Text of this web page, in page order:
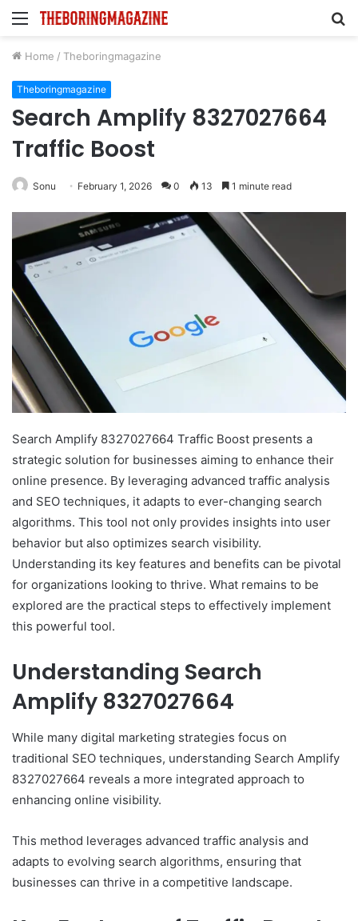
Menu
Home / Theboringmagazine
Theboringmagazine
Search Amplify 8327027664
Traffic Boost
Sonu February 1, 2026 0 13 1 minute read
Search Amplify 8327027664 Traffic Boost presents a
strategic solution for businesses aiming to enhance their
online presence. By leveraging advanced traffic analysis
and SEO techniques, it adapts to ever-changing search
algorithms. This tool not only provides insights into user
behavior but also optimizes search visibility.
Understanding its key features and benefits can be pivotal
for organizations looking to thrive. What remains to be
explored are the practical steps to effectively implement
this powerful tool.
Understanding Search
Amplify 8327027664
While many digital marketing strategies focus on
traditional SEO techniques, understanding Search Amplify
8327027664 reveals a more integrated approach to
enhancing online visibility.
This method leverages advanced traffic analysis and
adapts to evolving search algorithms, ensuring that
businesses can thrive in a competitive landscape.